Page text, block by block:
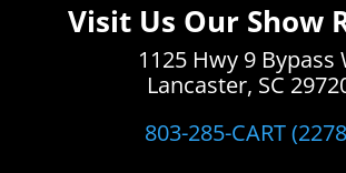
Visit Us Our Show
1125 Hwy 9 Bypass
Lancaster, SC
803-285-CART